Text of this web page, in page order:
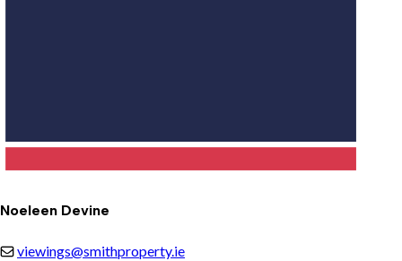
Noeleen Devine
viewings@smithproperty.ie